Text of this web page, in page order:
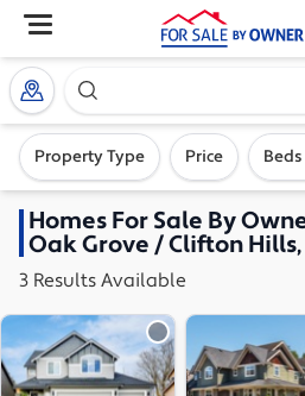
Search our exclusive
Property Type Price
HomesFor Sale By
Oak Grove / Clifton
3 Results Available